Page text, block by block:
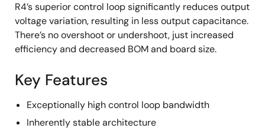
R4’s superior control loop significantly reduces output
voltage variation, resulting in less output capacitance.
There’s no overshoot or undershoot, just increased
efficiency and decreased BOM and board size.
Key Features
Exceptionally high control loop bandwidth
Inherently stable architecture